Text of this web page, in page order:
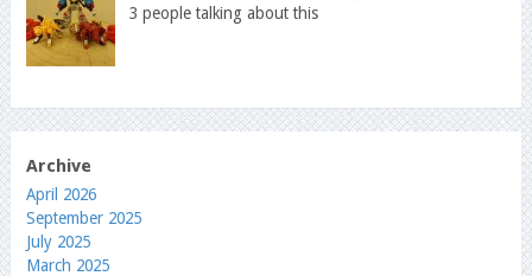
3 people talking about this
Archive
April 2026
September 2025
July 2025
March 2025